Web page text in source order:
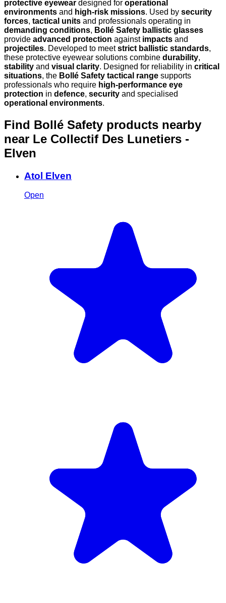
protective eyewear designed for operational
environments and high-risk missions. Used by security
forces, tactical units and professionals operating in
demanding conditions, Bollé Safety ballistic glasses
provide advanced protection against impacts and
projectiles. Developed to meetstrict ballistic standards,
these protective eyewear solutions combine durability,
stability and visual clarity. Designed for reliability in critical
situations, the Bollé Safety tactical range supports
professionals who require high-performance eye
protection in defence, security and specialised
operational environments.
Find Bollé Safety products nearby
near Le Collectif Des Lunetiers -
Elven
Atol Elven
Open